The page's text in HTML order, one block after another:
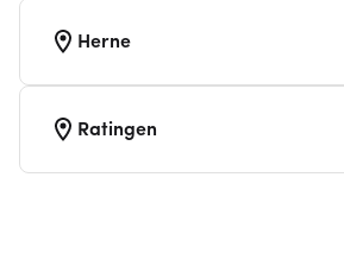
Herne
Ratingen